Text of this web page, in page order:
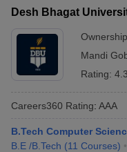
Desh Bhagat
Mandi
Rating:
Careers360 Rating: AAA
B.Tech Computer
B.E /B.Tech (11 Courses)